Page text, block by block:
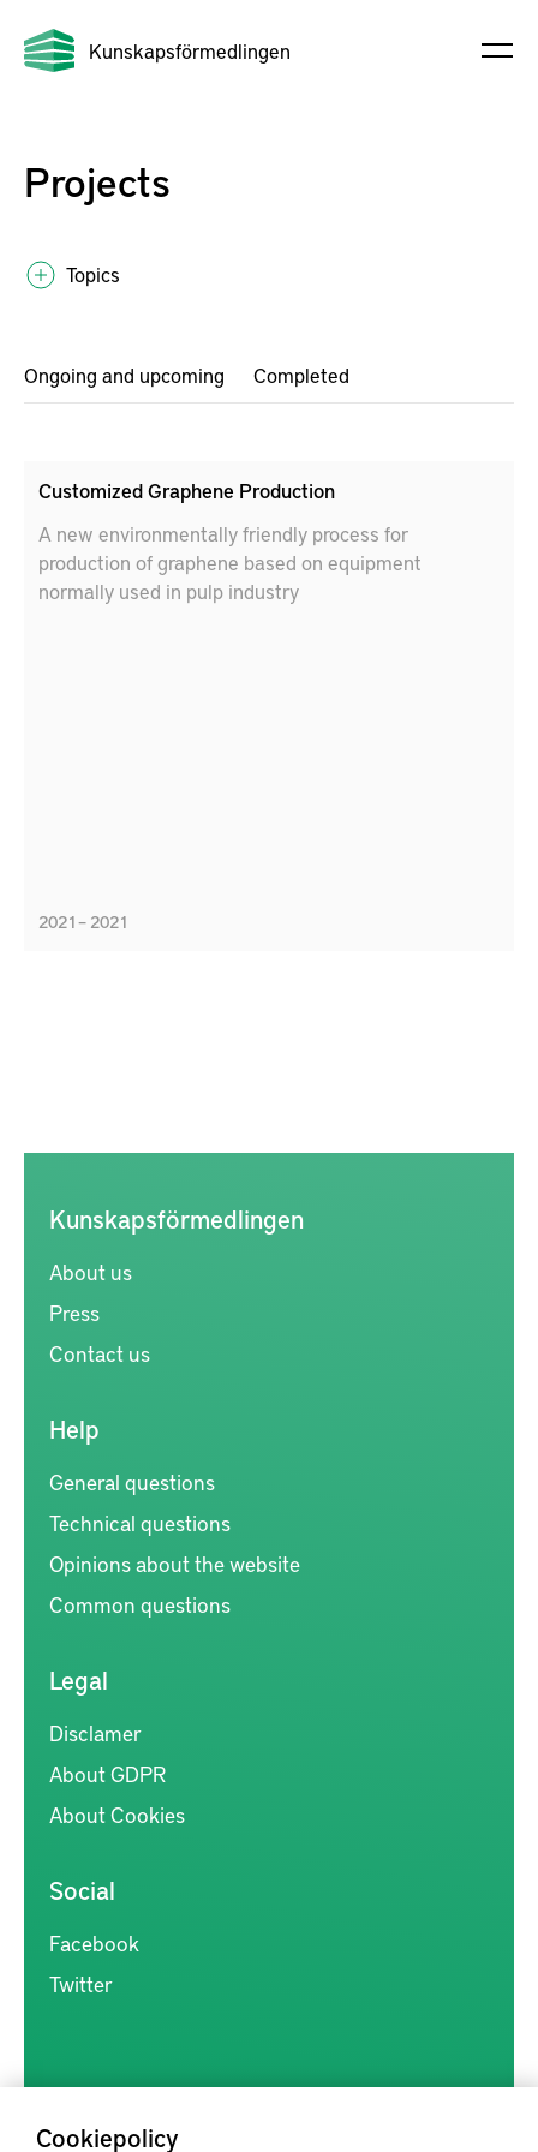
Kunskapsförmedlingen
Projects
Topics
Ongoing and upcoming Completed
Customized Graphene Production
A new environmentally friendly process for
production of graphene based on equipment
normally used in pulp industry
2021 – 2021
Cookiepolicy
Kunskapsförmedlingen
About us
Press
Contact us
Help
General questions
Technical questions
Opinions about the website
Common questions
Legal
Disclamer
About GDPR
About Cookies
Social
Facebook
Twitter